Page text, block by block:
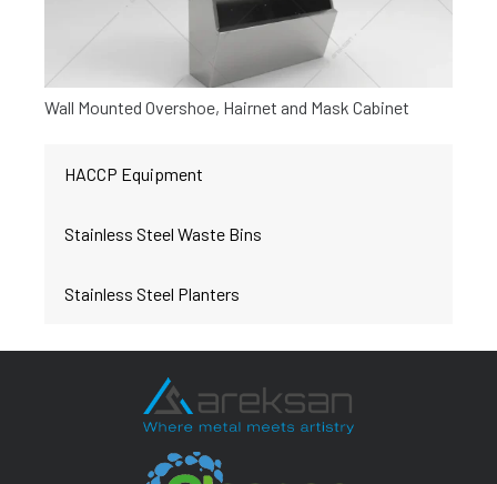
Wall Mounted Overshoe, Hairnet and Mask Cabinet
HACCP Equipment
Stainless Steel Waste Bins
Stainless Steel Planters